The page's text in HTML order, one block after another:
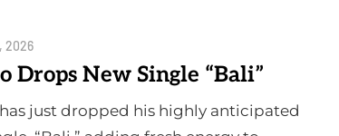
2026
Drops New Single “Bali”
just dropped his highly anticipated